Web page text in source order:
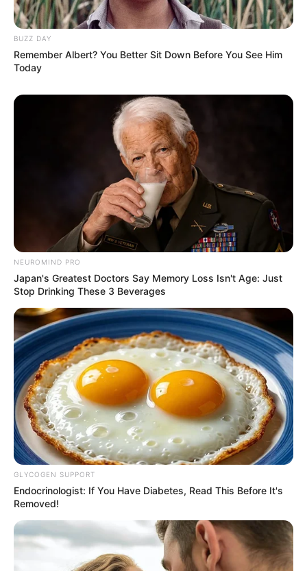
Net Worth
Scarlett Bloom is an inspiration for individuals
dedication and resilience enabled her to amass
a net worth of $178K USD, demonstrating her
BUZZ DAY
Remember Albert? You Better Sit Down Before You See Him
Today
NEUROMIND PRO
Japan's Greatest Doctors Say Memory Loss Isn't Age: Just
Stop Drinking These 3 Beverages
GLYCOGEN SUPPORT
Endocrinologist: If You Have Diabetes, Read This Before It's
Removed!